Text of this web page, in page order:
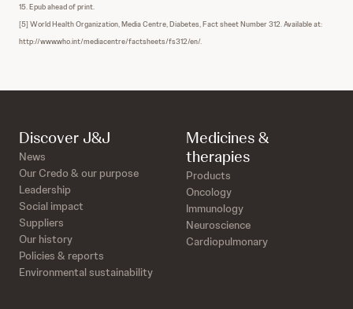
15. Epub ahead of print.
[5] World Health Organization, Media Centre, Diabetes, Fact sheet Number 312. Available at:
http://www.who.int/mediacentre/factsheets/fs312/en/.
Discover J&J
News
Our Credo & our purpose
Leadership
Social impact
Suppliers
Our history
Policies & reports
Environmental sustainability
Medicines &
therapies
Products
Oncology
Immunology
Neuroscience
Cardiopulmonary